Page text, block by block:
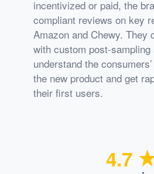
incentivized or paid, the
compliant reviews on key
Amazon and Chewy. They
with custom post-
understand the
the new product and get
their first users.
4.7